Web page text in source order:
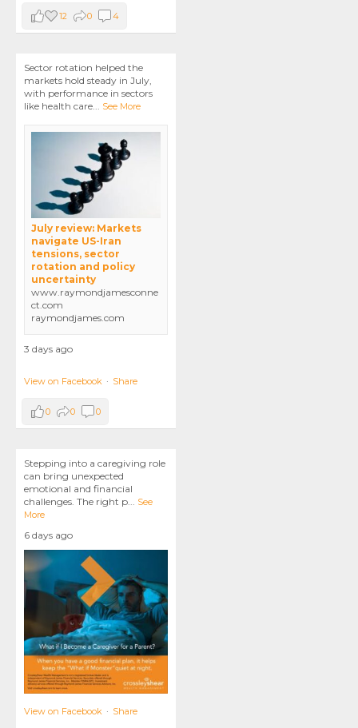
12 0 4
Sector rotation helped the
markets hold steady in July,
with performance in sectors
like health care
See More
July review: Markets
navigate US-Iran
tensions, sector
rotation and policy
uncertainty
www.raymondjamesconne
ct.com
raymondjames.com
3 days ago
View on Facebook · Share
0 0 0
Stepping into a caregiving role
can bring unexpected
emotional and financial
challenges. The right p... See
More
6 days ago
View on Facebook · Share